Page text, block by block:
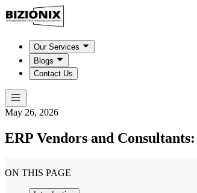
Our Services
Blogs
Contact Us
May 26, 2026
ERP Vendors and
ON THIS PAGE